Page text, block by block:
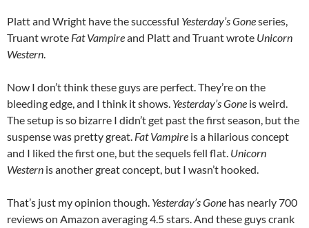
Platt and Wright have the successful Yesterday’s Goneseries,
Truant wrote Fat Vampireand Platt and Truant wrote Unicorn
Western.
Now I don’t think these guys are perfect. They’re on the
bleeding edge, and I think it shows. Yesterday’s Gone is weird.
The setup is so bizarre I didn’t get past the first season, but the
suspense was pretty great. Fat Vampire is a hilarious concept
and I liked the first one, but the sequels fell flat. Unicorn
Western is another great concept, but I wasn’t hooked.
That’s just my opinion though. Yesterday’s Gone has nearly 700
reviews on Amazon averaging 4.5 stars. And these guys crank